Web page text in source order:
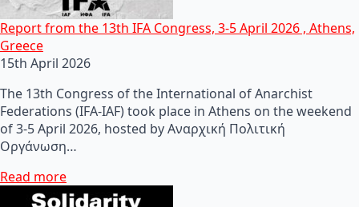
Report from the 13th IFA Congress, 3-5 April 2026 , Athens,
Greece
15th April 2026
The 13th Congress of the International of Anarchist
Federations (IFA-IAF) took place in Athens on the weekend
of 3-5 April 2026, hosted by Αναρχική Πολιτική
Οργάνωση…
Read more